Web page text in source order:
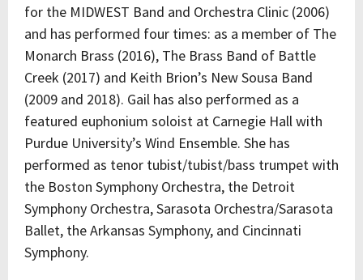
for the MIDWEST Band and Orchestra Clinic (2006)
and has performed four times: as a member of The
Monarch Brass (2016), The Brass Band of Battle
Creek (2017) and Keith Brion’s New Sousa Band
(2009 and 2018). Gail has also performed as a
featured euphonium soloist at Carnegie Hall with
Purdue University’s Wind Ensemble. She has
performed as tenor tubist/tubist/bass trumpet with
the Boston Symphony Orchestra, the Detroit
Symphony Orchestra, Sarasota Orchestra/Sarasota
Ballet, the Arkansas Symphony, and Cincinnati
Symphony.